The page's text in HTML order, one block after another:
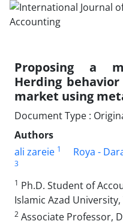
Proposing a
Herding
market using
Document Type :
Authors
ali zareie 1 Roya -
3
1 Ph.D. Student of
Islamic Azad
2 Associate Professor,